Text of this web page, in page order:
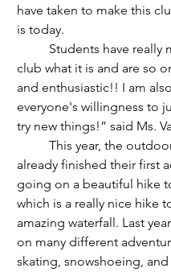
have taken to make this
is today.
club what it is and are so
and enthusiastic!! I am
everyone's willingness to
try new things!” said Ms.
already finished their first
going on a beautiful hike
which is a really nice hike
amazing waterfall. Last
on many different
skating, snowshoeing,